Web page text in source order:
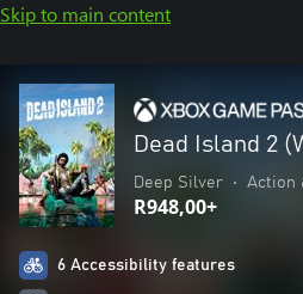
Skip to main content
Dead Island 2
Deep Silver • Action
R948,00+
6 Accessibility features